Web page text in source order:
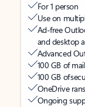
For 1 person
Use on
Ad-free
and desktop
Advanced
100 GB of
100 GB of
OneDrive
Ongoing